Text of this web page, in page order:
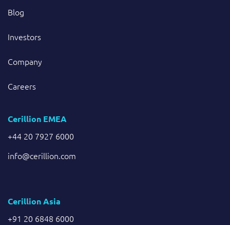
Blog
Investors
Company
Careers
Cerillion EMEA
+44 20 7927 6000
info@cerillion.com
Cerillion Asia
+91 20 6848 6000